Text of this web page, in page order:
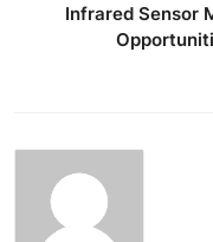
Infrared Sensor